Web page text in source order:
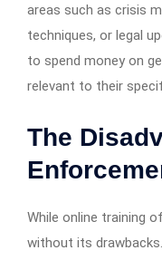
areas such as crisis
techniques, or legal
to spend money on
relevant to their
The
While online training
without its